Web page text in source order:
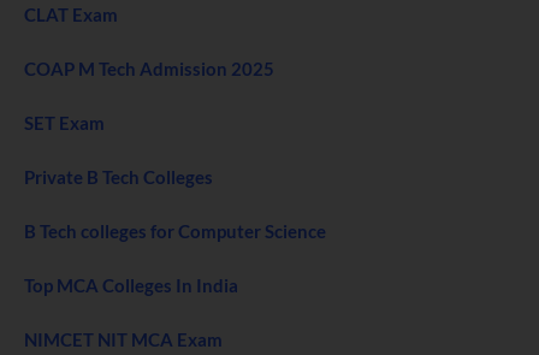
CLAT Exam
COAP M Tech Admission 2025
SET Exam
Private B Tech Colleges
B Tech colleges for Computer Science
Top MCA Colleges In India
NIMCET NIT MCA Exam